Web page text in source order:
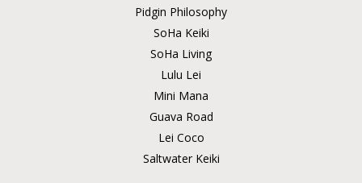
Pidgin Philosophy
SoHa Keiki
SoHa Living
Lulu Lei
Mini Mana
Guava Road
Lei Coco
Saltwater Keiki